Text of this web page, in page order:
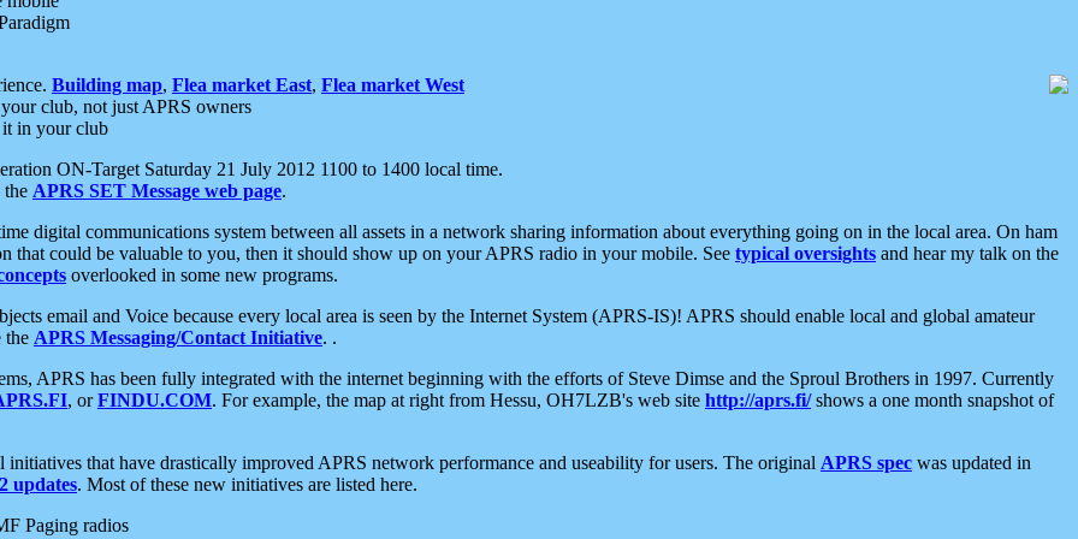
Building map, Flea market East, Flea market West
club, not just APRS owners
in your club
ON-Target Saturday 21 July 2012 1100 to 1400 local time.
the APRS SET Message web page.
digital communications system between all assets in a network sharing information about everything going on in the local area. On ham
that could be valuable to you, then it should show up on your APRS radio in your mobile. See typical oversights and hear my talk on the
overlooked in some new programs.
email and Voice because every local area is seen by the Internet System (APRS-IS)! APRS should enable local and global amateur
the APRS Messaging/Contact Initiative. .
APRS has been fully integrated with the internet beginning with the efforts of Steve Dimse and the Sproul Brothers in 1997. Currently
, orFINDU.COM. For example, the map at right from Hessu, OH7LZB's web site http://aprs.fi/shows a one month snapshot of
that have drastically improved APRS network performance and useability for users. The original APRS spec was updated in
updates. Most of these new initiatives are listed here.
Paging radios